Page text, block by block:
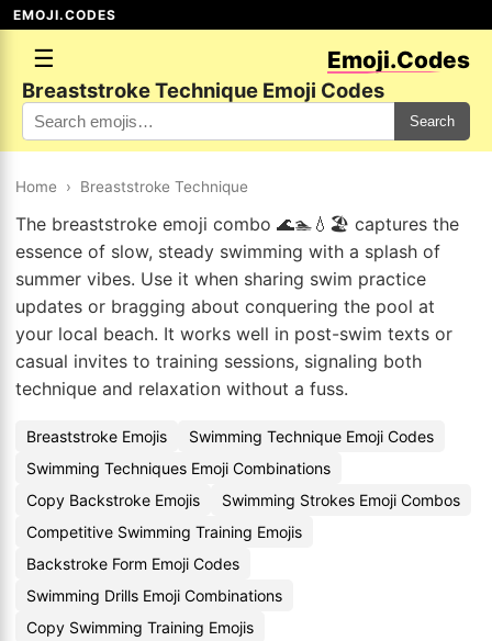
EMOJI.CODES
☰ Emoji.Codes
Breaststroke Technique Emoji Codes
Search
Home › Breaststroke Technique
The breaststroke emoji combo 🌊🏊💧🏖️ captures the
essence of slow, steady swimming with a splash of
summer vibes. Use it when sharing swim practice
updates or bragging about conquering the pool at
your local beach. It works well in post-swim texts or
casual invites to training sessions, signaling both
technique and relaxation without a fuss.
Breaststroke Emojis
Swimming Technique Emoji Codes
Swimming Techniques Emoji Combinations
Copy Backstroke Emojis
Swimming Strokes Emoji Combos
Competitive Swimming Training Emojis
Backstroke Form Emoji Codes
Swimming Drills Emoji Combinations
Copy Swimming Training Emojis